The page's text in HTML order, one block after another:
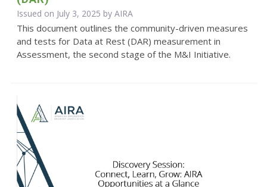
Issued on July 3, 2025 by AIRA
This document outlines the community-driven measures
and tests for Data at Rest (DAR) measurement in
Assessment, the second stage of the M&I Initiative.